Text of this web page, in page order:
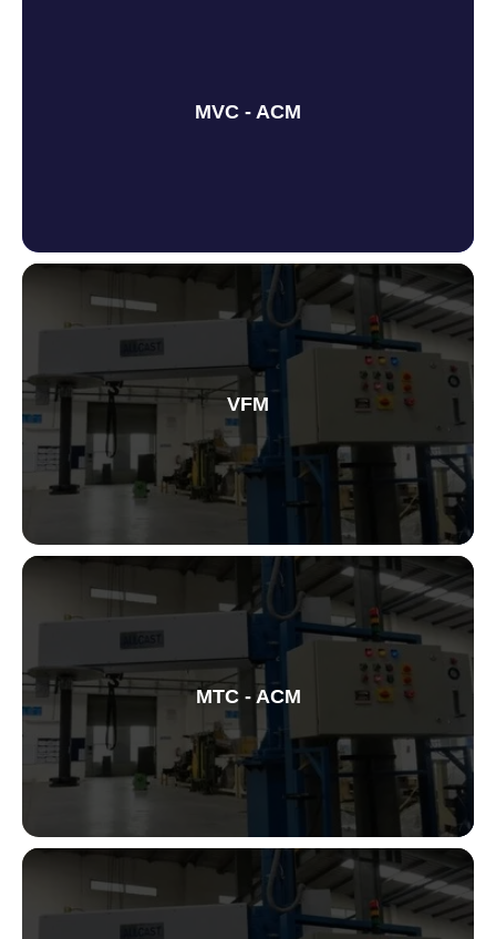
MVC - ACM
VFM
Vortex Forming Machine
MTC - ACM
Metal Treatment Centre